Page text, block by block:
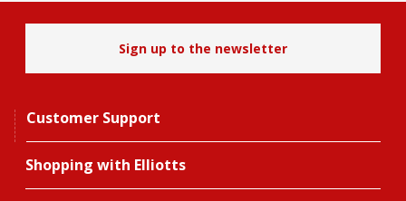
Sign up to the newsletter
Customer Support
Shopping with Elliotts